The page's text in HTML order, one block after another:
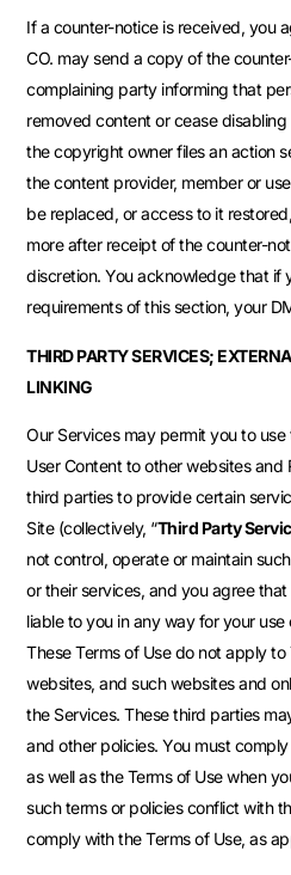
If a counter-notice is received, you
CO. may send a copy of the
complaining party informing that
removed content or cease disabling
the copyright owner files an action
the content provider, member or
be replaced, or access to it
more after receipt of the counter-
discretion. You acknowledge that if
requirements of this section, your
THIRD PARTY SERVICES;
LINKING
Our Services may permit you to
User Content to other websites and
third parties to provide certain
Site (collectively, “Third Party
not control, operate or maintain
or their services, and you agree
liable to you in any way for your
These Terms of Use do not apply
websites, and such websites and
the Services. These third parties
and other policies. You must
as well as the Terms of Use when
such terms or policies conflict with
comply with the Terms of Use, as